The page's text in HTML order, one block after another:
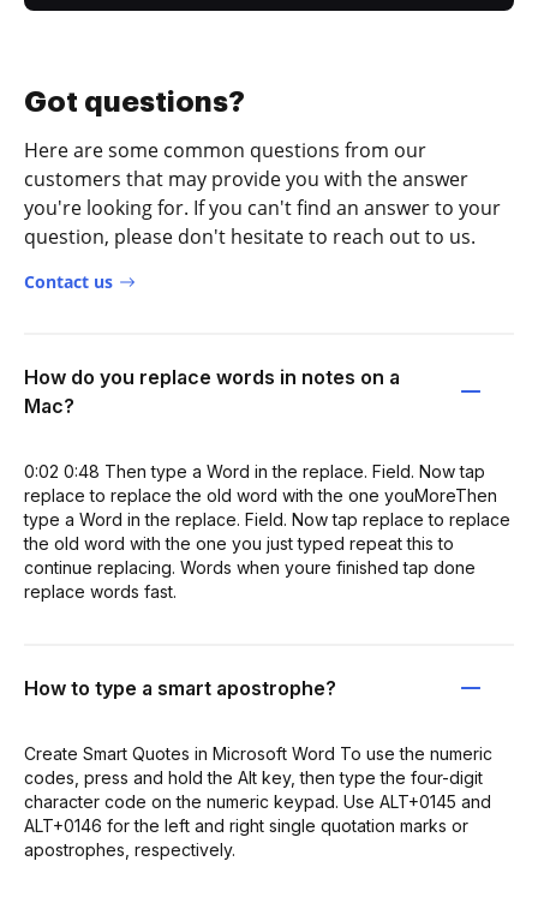
Got questions?
Here are some common questions from our
customers that may provide you with the answer
you're looking for. If you can't find an answer to your
question, please don't hesitate to reach out to us.
Contact us
How do you replace words in notes on a
Mac?
0:02 0:48 Then type a Word in the replace. Field. Now tap
replace to replace the old word with the one youMoreThen
type a Word in the replace. Field. Now tap replace to replace
the old word with the one you just typed repeat this to
continue replacing. Words when youre finished tap done
replace words fast.
How to type a smart apostrophe?
Create Smart Quotes in Microsoft Word To use the numeric
codes, press and hold the Alt key, then type the four-digit
character code on the numeric keypad. Use ALT+0145 and
ALT+0146 for the left and right single quotation marks or
apostrophes, respectively.